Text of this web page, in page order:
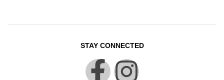
STAY CONNECTED